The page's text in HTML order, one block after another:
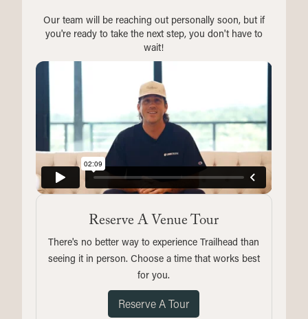
Our team will be reaching out personally soon, but if
you're ready to take the next step, you don't have to
wait!
Reserve A Venue Tour
There's no better way to experience Trailhead than
seeing it in person. Choose a time that works best
for you.
Reserve A Tour